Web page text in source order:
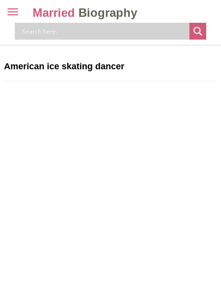
Toggle
navigation
Married Biography
American ice skating dancer